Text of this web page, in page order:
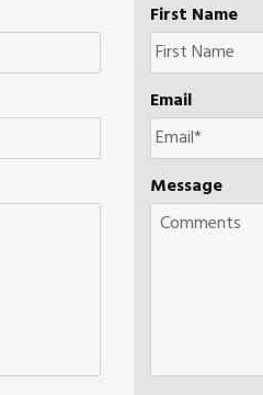
First Name
Email
Message